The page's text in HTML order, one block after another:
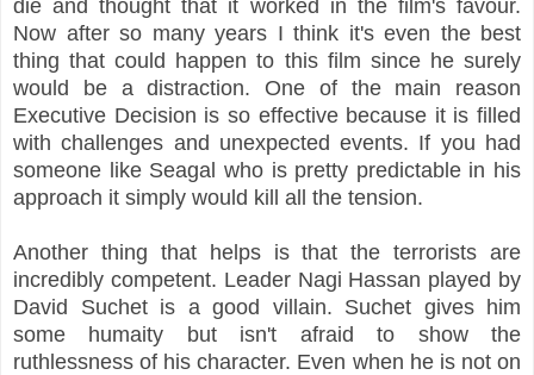
die and thought that it worked in the film's favour.
Now after so many years I think it's even the best
thing that could happen to this film since he surely
would be a distraction. One of the main reason
Executive Decision is so effective because it is filled
with challenges and unexpected events. If you had
someone like Seagal who is pretty predictable in his
approach it simply would kill all the tension.
Another thing that helps is that the terrorists are
incredibly competent. Leader Nagi Hassan played by
David Suchet is a good villain. Suchet gives him
some humaity but isn't afraid to show the
ruthlessness of his character. Even when he is not on